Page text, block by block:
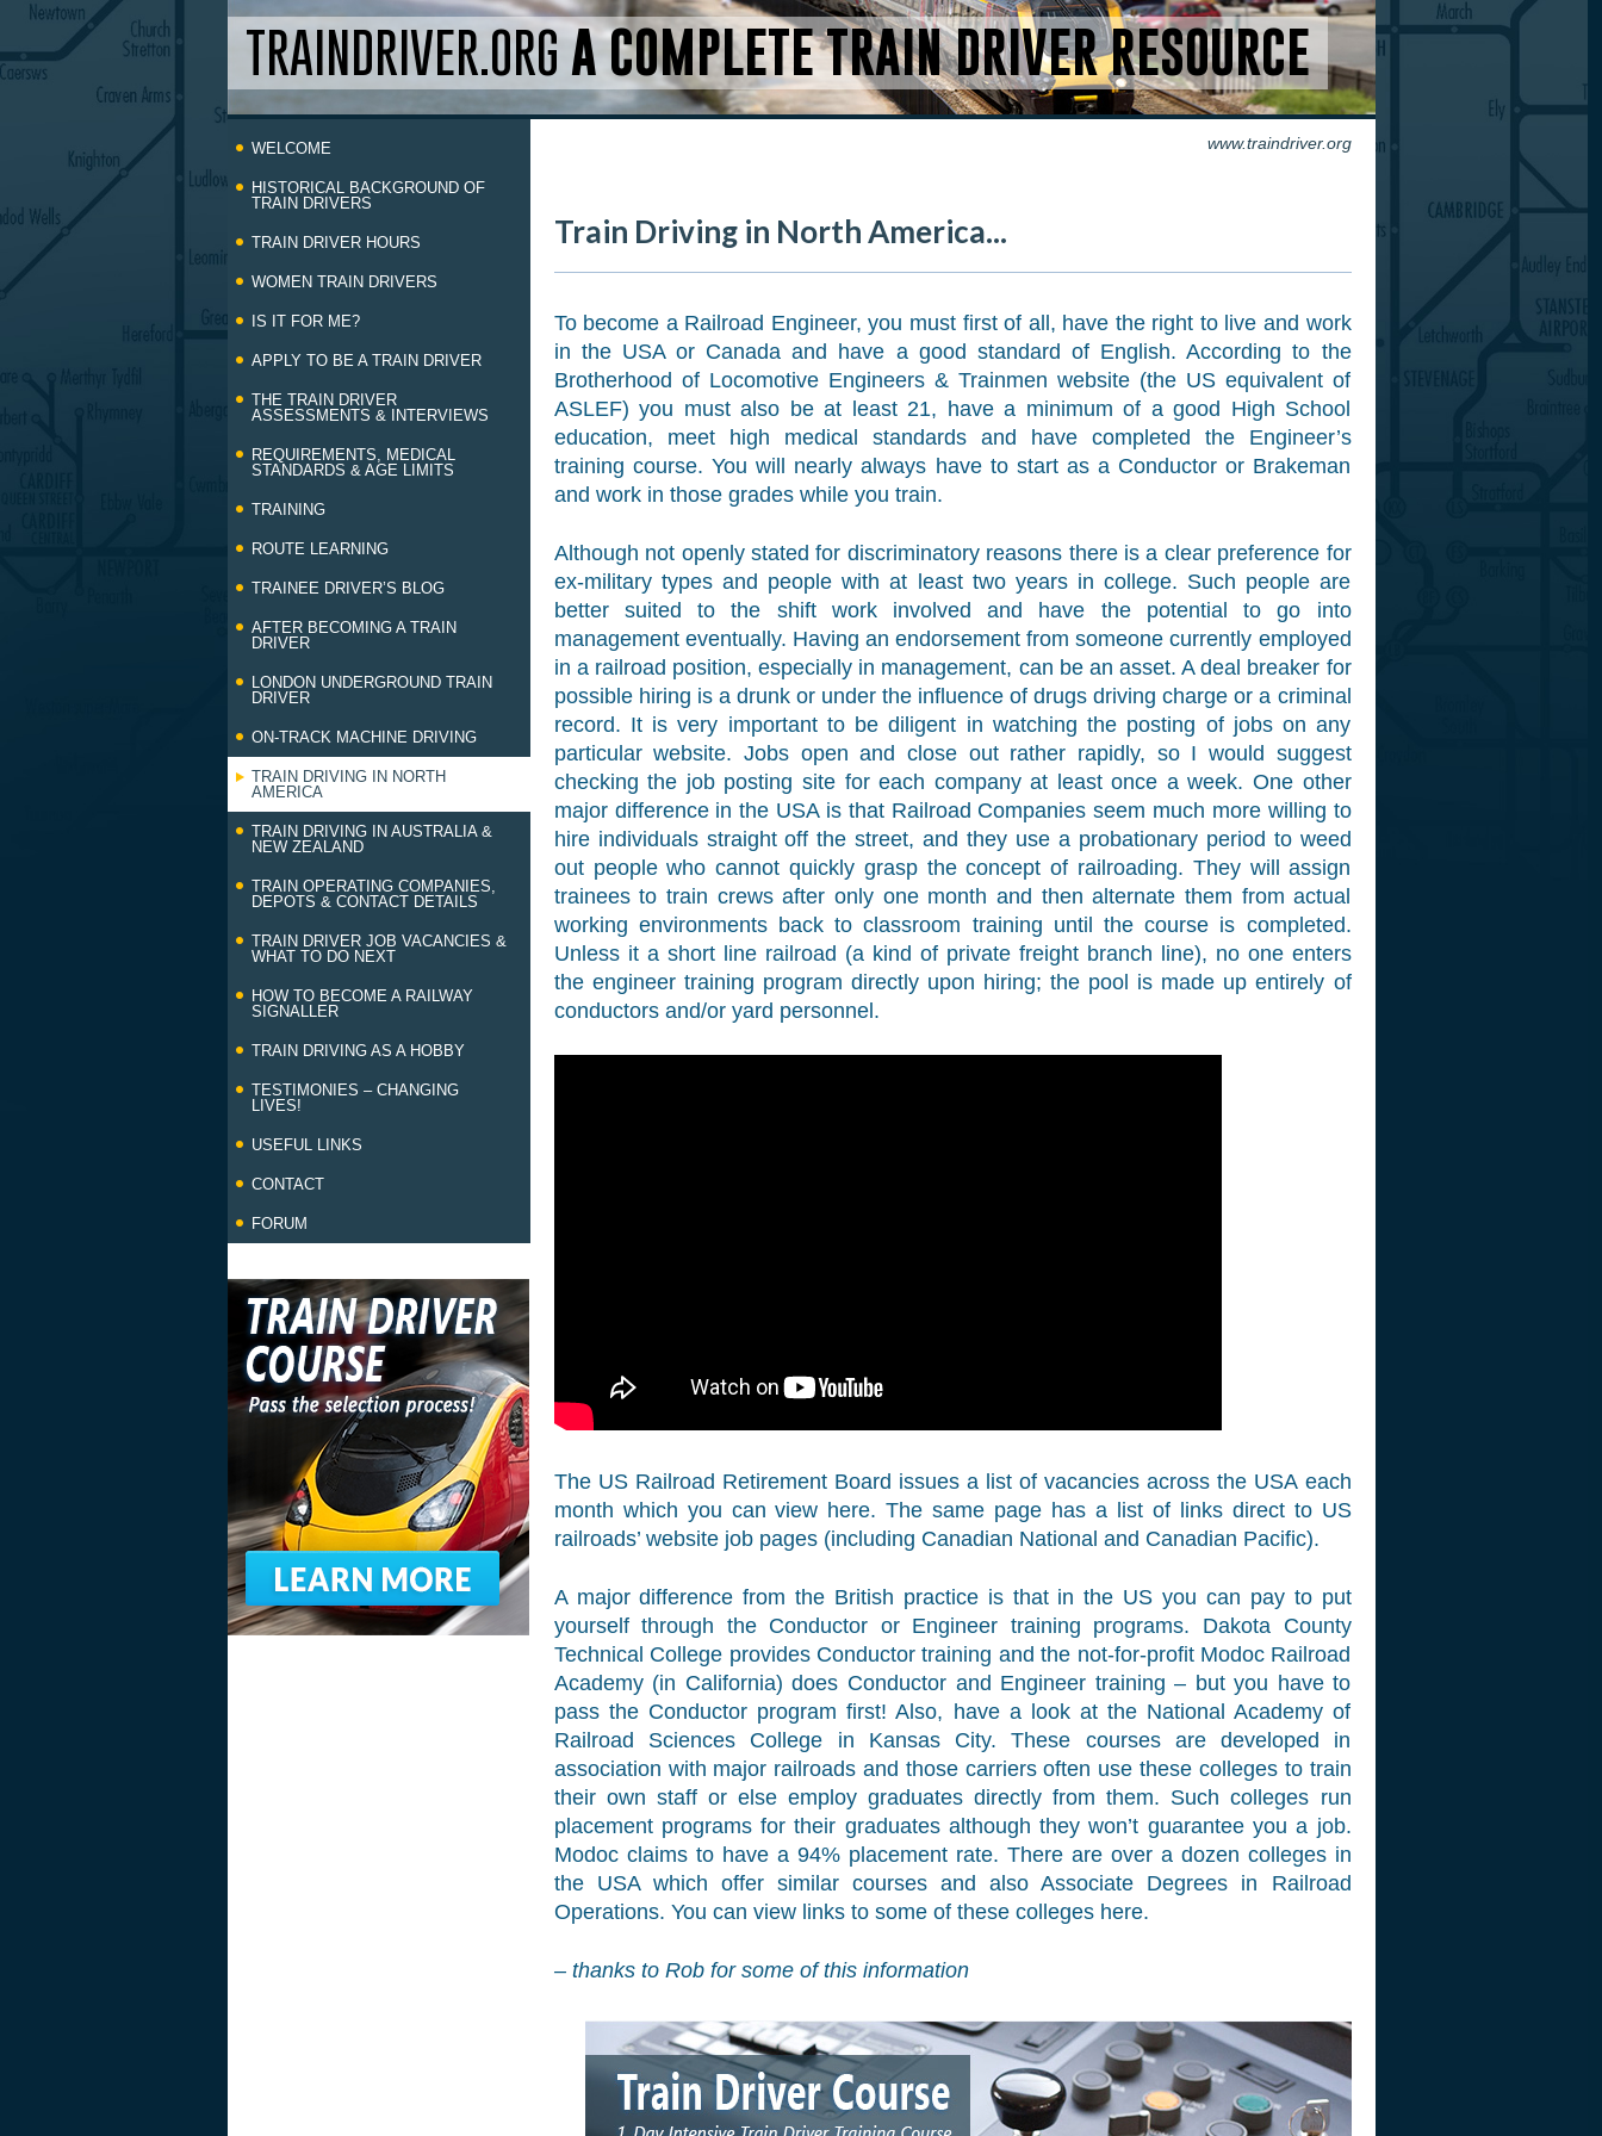
TRAINDRIVER.ORG A COMPLETE TRAIN DRIVER RESOURCE
to
content
WELCOME
HISTORICAL BACKGROUND OF
TRAIN DRIVERS
TRAIN DRIVER HOURS
WOMEN TRAIN DRIVERS
IS IT FOR ME?
APPLY TO BE A TRAIN DRIVER
THE TRAIN DRIVER
ASSESSMENTS & INTERVIEWS
REQUIREMENTS, MEDICAL
STANDARDS & AGE LIMITS
TRAINING
ROUTE LEARNING
TRAINEE DRIVER’S BLOG
AFTER BECOMING A TRAIN
DRIVER
LONDON UNDERGROUND TRAIN
DRIVER
ON-TRACK MACHINE DRIVING
TRAIN DRIVING IN NORTH
AMERICA
TRAIN DRIVING IN AUSTRALIA &
NEW ZEALAND
TRAIN OPERATING COMPANIES,
DEPOTS & CONTACT DETAILS
TRAIN DRIVER JOB VACANCIES &
WHAT TO DO NEXT
HOW TO BECOME A RAILWAY
SIGNALLER
TRAIN DRIVING AS A HOBBY
TESTIMONIES – CHANGING
LIVES!
USEFUL LINKS
CONTACT
FORUM
www.traindriver.org
Train Driving in North America...
To become a Railroad Engineer, you must first of all, have the right to live and work
in the USA or Canada and have a good standard of English. According to the
Brotherhood of Locomotive Engineers & Trainmen website (the US equivalent of
ASLEF) you must also be at least 21, have a minimum of a good High School
education, meet high medical standards and have completed the Engineer’s
training course. You will nearly always have to start as a Conductor or Brakeman
and work in those grades while you train.
Although not openly stated for discriminatory reasons there is a clear preference for
ex-military types and people with at least two years in college. Such people are
better suited to the shift work involved and have the potential to go into
management eventually. Having an endorsement from someone currently employed
in a railroad position, especially in management, can be an asset. A deal breaker for
possible hiring is a drunk or under the influence of drugs driving charge or a criminal
record. It is very important to be diligent in watching the posting of jobs on any
particular website. Jobs open and close out rather rapidly, so I would suggest
checking the job posting site for each company at least once a week. One other
major difference in the USA is that Railroad Companies seem much more willing to
hire individuals straight off the street, and they use a probationary period to weed
out people who cannot quickly grasp the concept of railroading. They will assign
trainees to train crews after only one month and then alternate them from actual
working environments back to classroom training until the course is completed.
Unless it a short line railroad (a kind of private freight branch line), no one enters
the engineer training program directly upon hiring; the pool is made up entirely of
conductors and/or yard personnel.
The US Railroad Retirement Board issues a list of vacancies across the USA each
month which you can view here. The same page has a list of links direct to US
railroads’ website job pages (including Canadian National and Canadian Pacific).
A major difference from the British practice is that in the US you can pay to put
yourself through the Conductor or Engineer training programs. Dakota County
Technical College provides Conductor training and the not-for-profit Modoc Railroad
Academy (in California) does Conductor and Engineer training – but you have to
pass the Conductor program first! Also, have a look at the National Academy of
Railroad Sciences College in Kansas City. These courses are developed in
association with major railroads and those carriers often use these colleges to train
their own staff or else employ graduates directly from them. Such colleges run
placement programs for their graduates although they won’t guarantee you a job.
Modoc claims to have a 94% placement rate. There are over a dozen colleges in
the USA which offer similar courses and also Associate Degrees in Railroad
Operations. You can view links to some of these colleges here.
– thanks to Rob for some of this information